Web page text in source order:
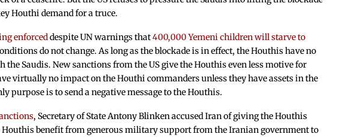
Houthi demand for a truce.
enforceddespite UN warnings that400,000 Yemeni children will starve to
do not change. As long as the blockade is in effect, the Houthis have no
the Saudis. New sanctions from the US give the Houthis even less motive for
virtually no impact on the Houthi commanders unless they have assets in the
purpose is to send a negative message to the Houthis.
, Secretary of State Antony Blinken accused Iran of giving the Houthis
benefit from generous military support from the Iranian government to